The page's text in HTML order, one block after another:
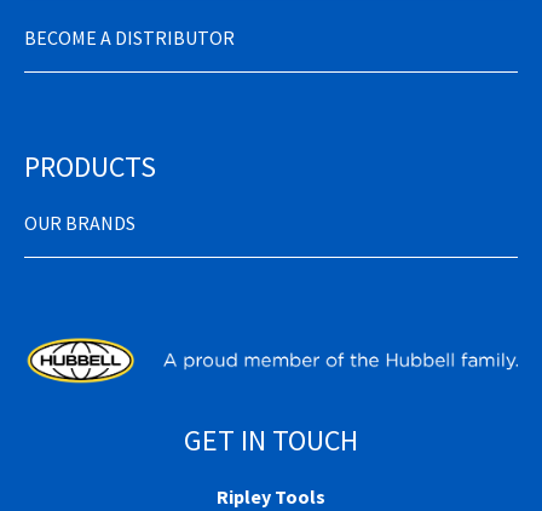
BECOME A DISTRIBUTOR
PRODUCTS
OUR BRANDS
GET IN TOUCH
Ripley Tools